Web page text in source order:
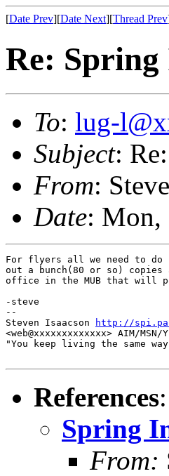
[Date Prev][Date Next][Thread Prev
Re:
To: lug-
Subject:
From:
Date: Mon,
For flyers all we need to
out a bunch(80 or so)
office in the MUB that will
-steve
--
Steven Isaacson
http://
<web@xxxxxxxxxxxxx> AIM/
"You keep living the same
References:
Spring
From: